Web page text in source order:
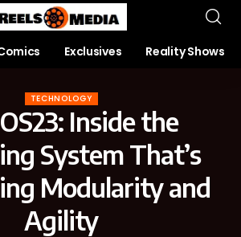
Exclusives Reality Shows
TECHNOLOGY
Inside the
System That’s
Modularity and
Agility